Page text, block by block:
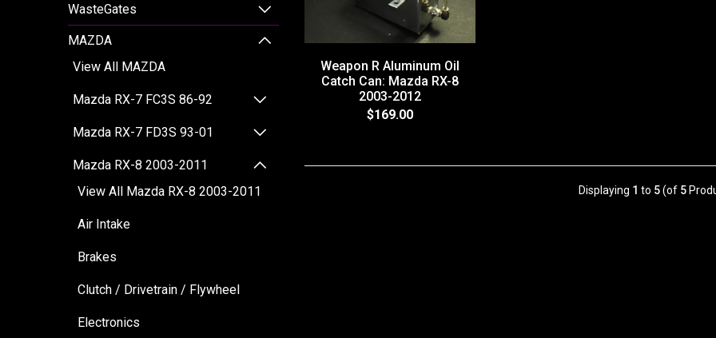
WasteGates
MAZDA
View All MAZDA
Mazda RX-7 FC3S 86-92
Mazda RX-7 FD3S 93-01
Mazda RX-8 2003-2011
View All Mazda RX-8 2003-2011
Air Intake
Brakes
Clutch / Drivetrain / Flywheel
Electronics
Weapon R Aluminum Oil
Catch Can: Mazda RX-8
2003-2012
$169.00
Displaying 1 to 5(of 5